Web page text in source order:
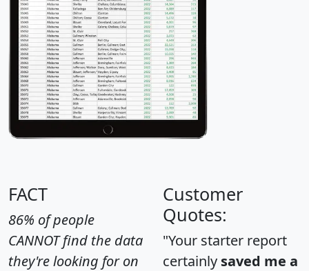
FACT
86% of people
CANNOT find the data
they're looking for on
Customer
Quotes:
"Your starter report
certainly saved me a